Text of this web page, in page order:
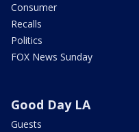
Consumer
Recalls
Politics
FOX News Sunday
Good Day LA
Guests